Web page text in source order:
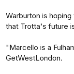
Warburton is
that Trotta's future
"Marcello is a
GetWestLondon.